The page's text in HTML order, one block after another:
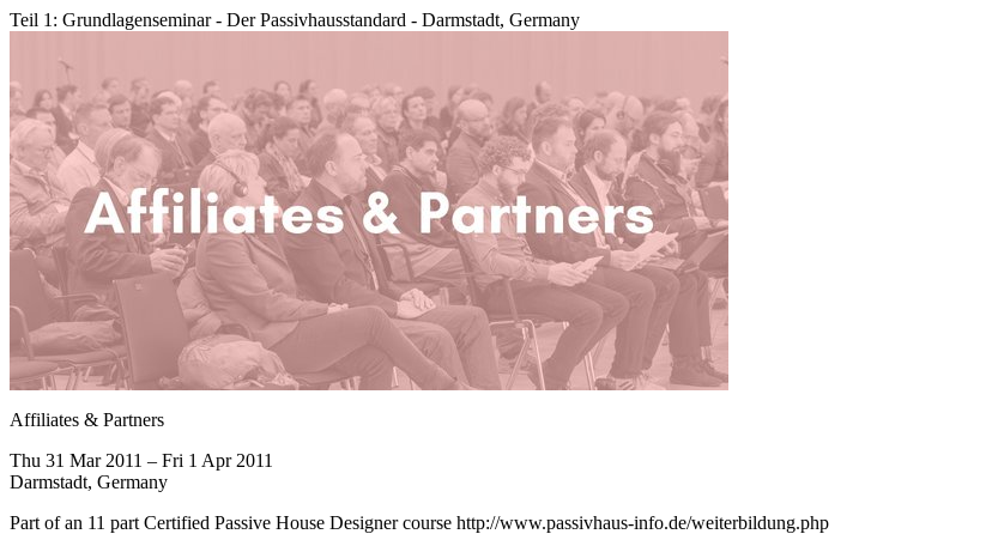
Teil 1: Grundlagenseminar - Der Passivhausstandard - Darmstadt, Germany
Affiliates & Partners
Thu 31 Mar 2011 – Fri 1 Apr 2011
Darmstadt, Germany
Part of an 11 part Certified Passive House Designer course http://www.passivhaus-info.de/weiterbildung.php